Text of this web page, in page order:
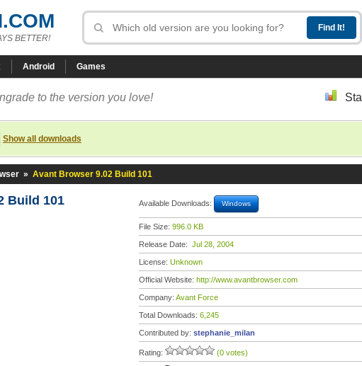
BETTER!
Android Games
to the version you love!
Show all downloads
» Avant Browser 9.02 Build 101
Build 101 Available Downloads: Windows
File Size: 996.0 KB
Release Date: Jul 28, 2004
License: Unknown
Official Website: http://www.avantbrowser.com
Company: Avant Force
Total Downloads: 6,245
Contributed by: stephanie_milan
Rating: (0 votes)